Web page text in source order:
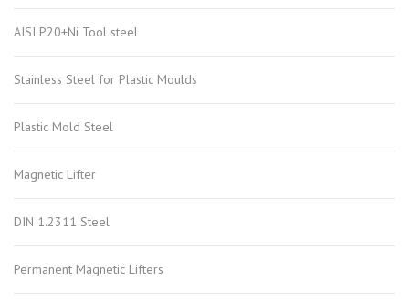
AISI P20+Ni Tool steel
Stainless Steel for Plastic Moulds
Plastic Mold Steel
Magnetic Lifter
DIN 1.2311 Steel
Permanent Magnetic Lifters